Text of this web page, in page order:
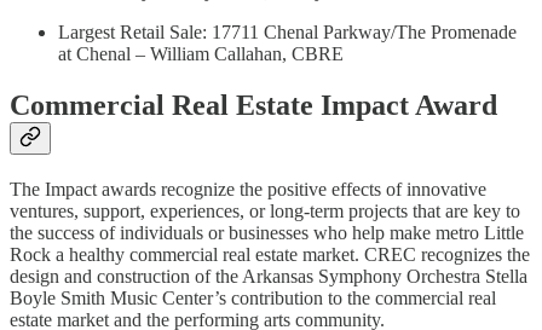
Largest Retail Sale: 17711 Chenal Parkway/The Promenade
at Chenal – William Callahan, CBRE
Commercial Real Estate Impact Award
The Impact awards recognize the positive effects of innovative
ventures, support, experiences, or long-term projects that are key to
the success of individuals or businesses who help make metro Little
Rock a healthy commercial real estate market. CREC recognizes the
design and construction of the Arkansas Symphony Orchestra Stella
Boyle Smith Music Center’s contribution to the commercial real
estate market and the performing arts community.